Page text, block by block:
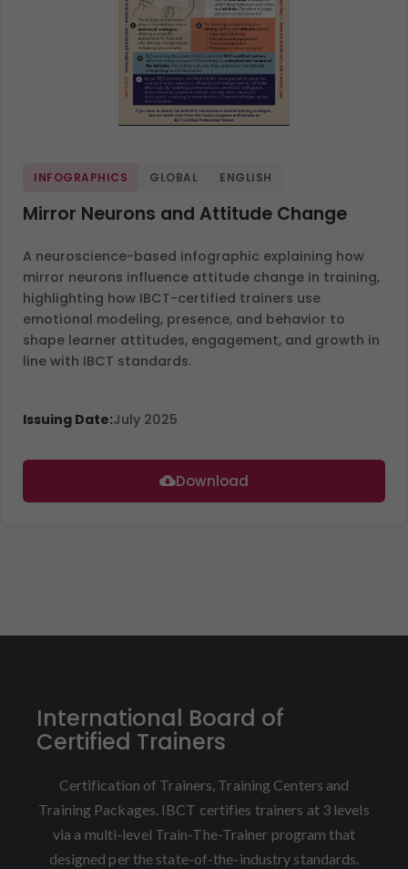
INFOGRAPHICS GLOBAL ENGLISH
Mirror Neurons and Attitude Change
A neuroscience-based infographic explaining how
mirror neurons influence attitude change in training,
highlighting how IBCT-certified trainers use
emotional modeling, presence, and behavior to
shape learner attitudes, engagement, and growth in
line with IBCT standards.
Issuing Date:July 2025
Download
International Board of
Certified Trainers
Certification of Trainers, Training Centers and
Training Packages. IBCT certifies trainers at 3 levels
via a multi-level Train-The-Trainer program that
designed per the state-of-the-industry standards.